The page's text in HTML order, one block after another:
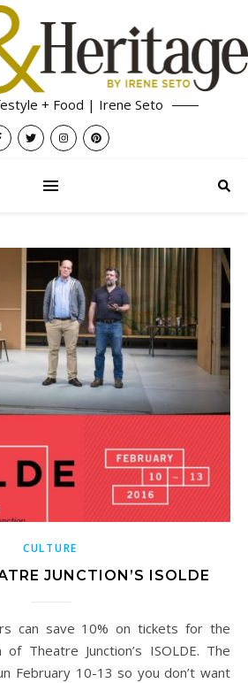
+ Food | Irene Seto
CULTURE
JUNCTION’S ISOLDE
Theatre Junction’s ISOLDE. The
February 10-13 so you don’t want